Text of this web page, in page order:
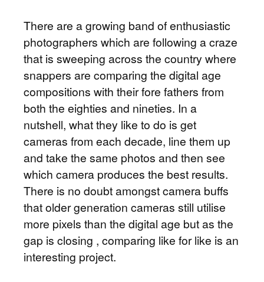
There are a growing band of enthusiastic
photographers which are following a craze
that is sweeping across the country where
snappers are comparing the digital age
compositions with their fore fathers from
both the eighties and nineties. In a
nutshell, what they like to do is get
cameras from each decade, line them up
and take the same photos and then see
which camera produces the best results.
There is no doubt amongst camera buffs
that older generation cameras still utilise
more pixels than the digital age but as the
gap is closing , comparing like for like is an
interesting project.